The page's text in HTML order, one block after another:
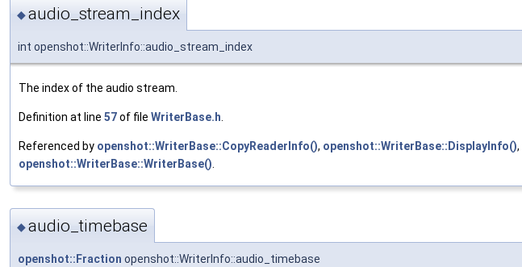
◆audio_stream_index
int openshot::WriterInfo::audio_stream_index
The index of the audio stream.
Definition at line 57of file WriterBase.h
Referenced by openshot::WriterBase::CopyReaderInfo(), openshot::WriterBase::DisplayInfo(),
openshot::WriterBase::WriterBase()
◆audio_timebase
openshot::Fraction openshot::WriterInfo::audio_timebase